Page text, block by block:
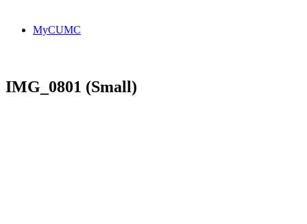
MyCUMC
IMG_0801 (Small)